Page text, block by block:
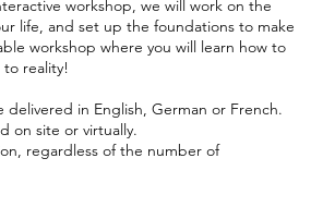
workshop, we will work on the
life, and set up the foundations to make
workshop where you will learn how to
reality!
delivered in English, German or French.
on site or virtually.
regardless of the number of